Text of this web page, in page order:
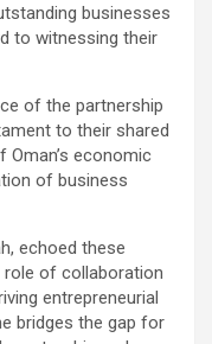
businesses
to witnessing their
of the partnership
to their shared
economic
of business
echoed these
of collaboration
entrepreneurial
bridges the gap for